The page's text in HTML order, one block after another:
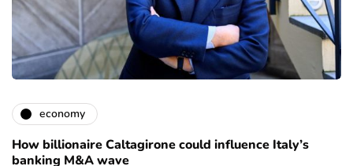
economy
How billionaire Caltagirone could influence Italy’s
banking M&A wave